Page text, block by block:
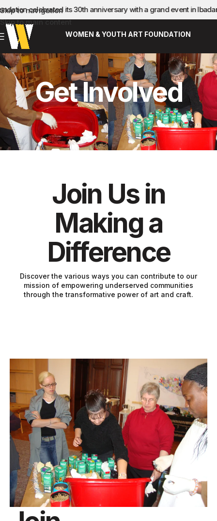
Skip to navigation
Skip to main content
celebrated its 30th anniversary with a grand event in
WOMEN & YOUTH ART FOUNDATION
Get Involved
Join Us in
Making a
Difference
Discover the various ways you can contribute to our
mission of empowering underserved communities
through the transformative power of art and craft.